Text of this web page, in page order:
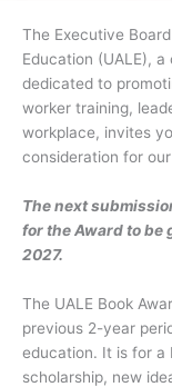
The Executive
Education (UALE),
dedicated to
worker training,
workplace, invites
consideration for
The next
for the Award to be
2027.
The UALE Book
previous 2-year
education. It is for a
scholarship, new